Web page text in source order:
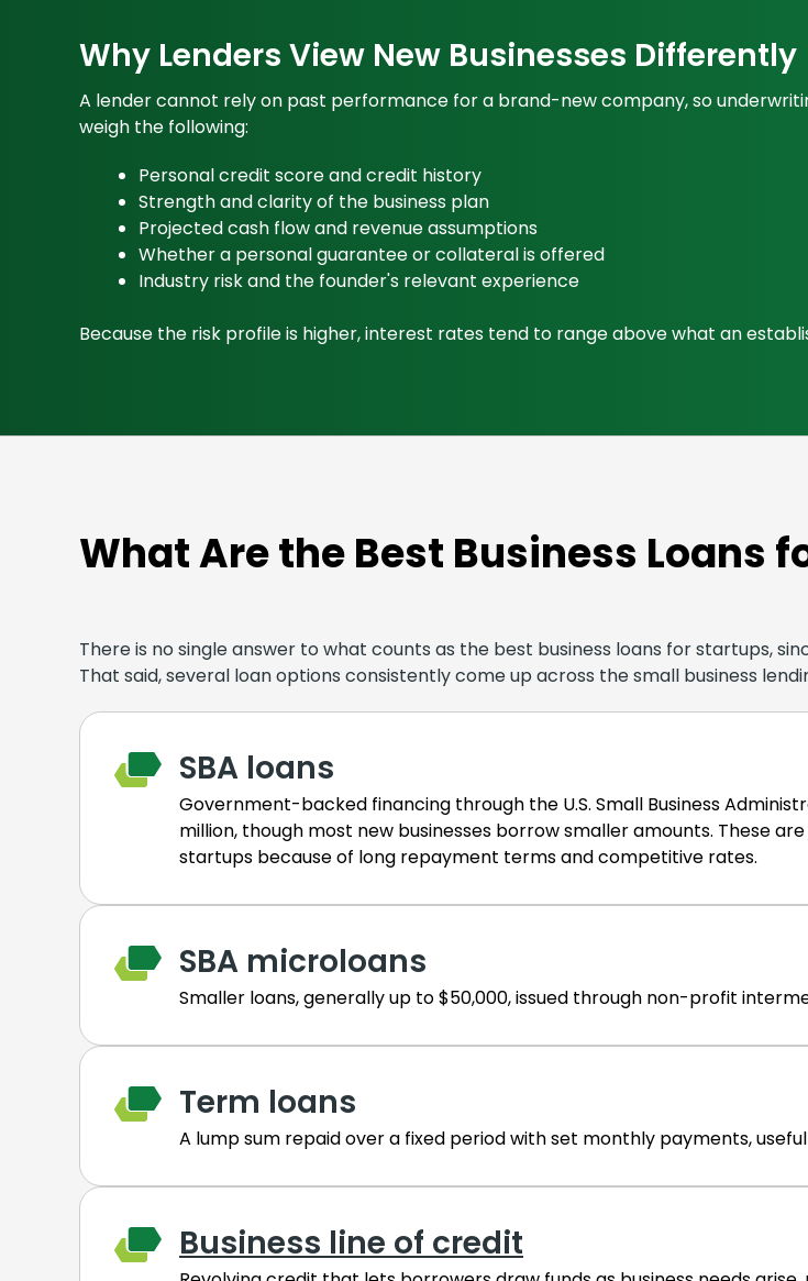
Why Lenders View New Businesses Differently
A lender cannot rely on past performance for a brand-new company, so
weigh the following:
Personal credit score and credit history
Strength and clarity of the business plan
Projected cash flow and revenue assumptions
Whether a personal guarantee or collateral is offered
Industry risk and the founder's relevant experience
Because the risk profile is higher, interest rates tend to range above what an
What Are the Best Business Loans
There is no single answer to what counts as the best business loans for startups,
That said, several loan options consistently come up across the small business
SBA loans
Government-backed financing through the U.S. Small Business
million, though most new businesses borrow smaller amounts. These
startups because of long repayment terms and competitive rates.
SBA microloans
Smaller loans, generally up to $50,000, issued through non-profit
Term loans
A lump sum repaid over a fixed period with set monthly payments,
Business line of credit